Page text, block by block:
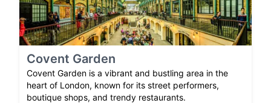
Covent Garden
Covent Garden is a vibrant and bustling area in the
heart of London, known for its street performers,
boutique shops, and trendy restaurants.